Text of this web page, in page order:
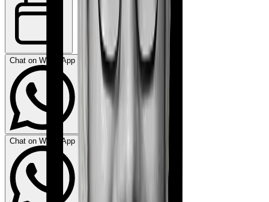
Chat on WhatsApp
Chat on WhatsApp